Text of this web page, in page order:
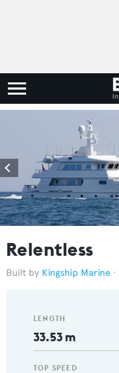
Relentless
Kingship Marine
LENGTH
33.53 m
TOP SPEED